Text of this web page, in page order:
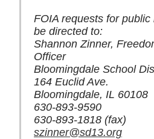
FOIA requests for
be directed to:
Shannon Zinner,
Officer
Bloomingdale School
164 Euclid Ave.
Bloomingdale, IL 60108
630-893-9590
630-893-1818 (fax)
szinner@sd13.org